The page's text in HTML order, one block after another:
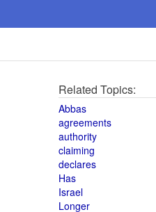
Related Topics:
Abbas
agreements
authority
claiming
declares
Has
Israel
Longer